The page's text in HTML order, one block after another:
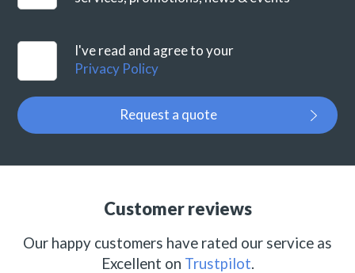
I've read and agree to your
Privacy Policy
Request a quote
Customer reviews
Our happy customers have rated our service as
Excellent on Trustpilot.